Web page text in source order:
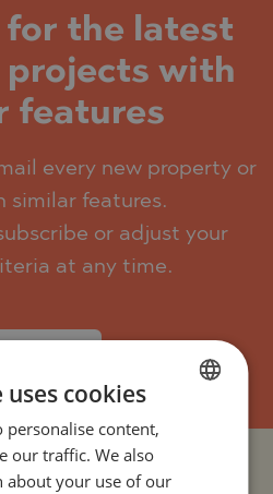
for the latest
projects with
features
every new property or
similar features.
or adjust your
at any time.
BY COUNTRY
BULGARIAN
ENGLISH
cookies
personalise content,
our traffic. We also
about your use of our